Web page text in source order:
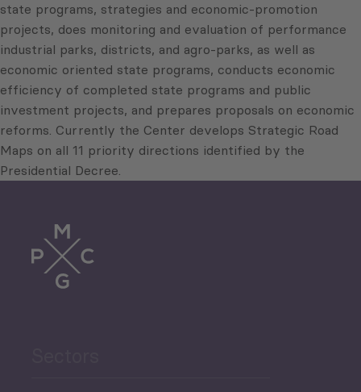
state programs, strategies and economic-promotion
projects, does monitoring and evaluation of performance
industrial parks, districts, and agro-parks, as well as
economic oriented state programs, conducts economic
efficiency of completed state programs and public
investment projects, and prepares proposals on economic
reforms. Currently the Center develops Strategic Road
Maps on all 11 priority directions identified by the
Presidential Decree.